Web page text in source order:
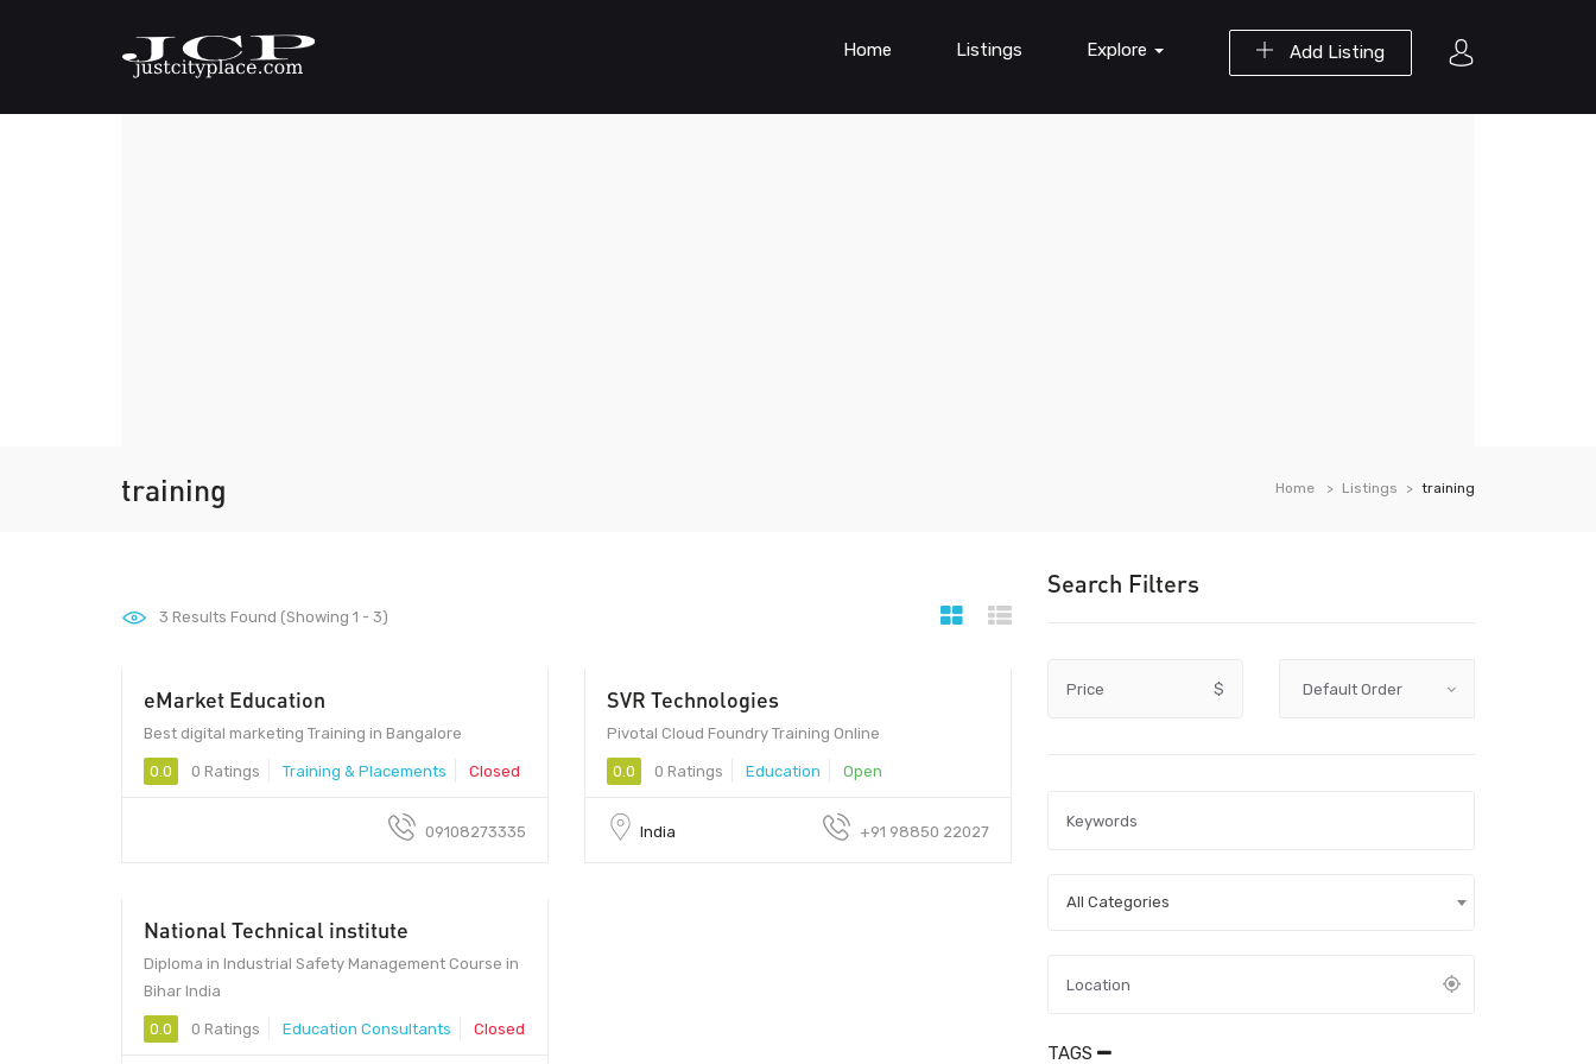
Add Listing
Home Listings Explore
training Home Listings training
Search Filters
Price $
All Categories
TAGS
3 Results Found (Showing 1 - 3)
eMarket Education
Best digital marketing Training in Bangalore
0.0 0 Ratings Training & Placements Closed
09108273335
SVR Technologies
Pivotal Cloud Foundry Training Online
0.0 0 Ratings Education Open
India +91 98850 22027
National Technical institute
Diploma in Industrial Safety Management Course in
Bihar India
0.0 0 Ratings Education Consultants Closed